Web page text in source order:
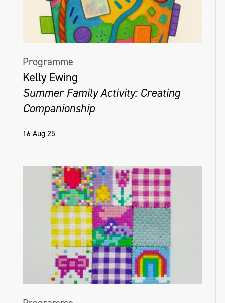
Programme
Kelly Ewing
Summer Family Activity: Creating
Companionship
16 Aug 25